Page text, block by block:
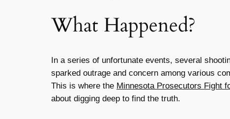
What Happened?
In a series of unfortunate events, several
sparked outrage and concern among various
This is where the Minnesota Prosecutors Fight
about digging deep to find the truth.